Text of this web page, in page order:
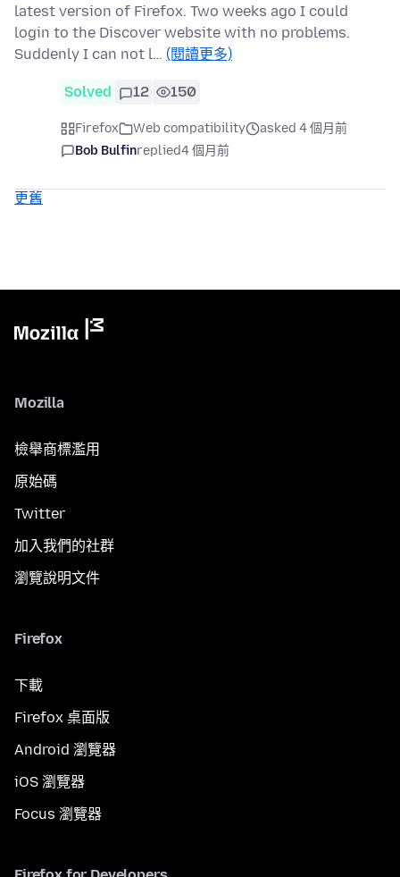
latest version of Firefox. Two weeks ago I could
login to the Discover website with no problems.
Suddenly I can not l… (閱讀更多)
Solved 12 150
Firefox Web compatibility
asked 4 個月前
Bob Bulfinreplied4 個月前
更舊
Mozilla
檢舉商標濫用
原始碼
Twitter
加入我們的社群
瀏覽說明文件
Firefox
下載
Firefox 桌面版
Android 瀏覽器
iOS 瀏覽器
Focus 瀏覽器